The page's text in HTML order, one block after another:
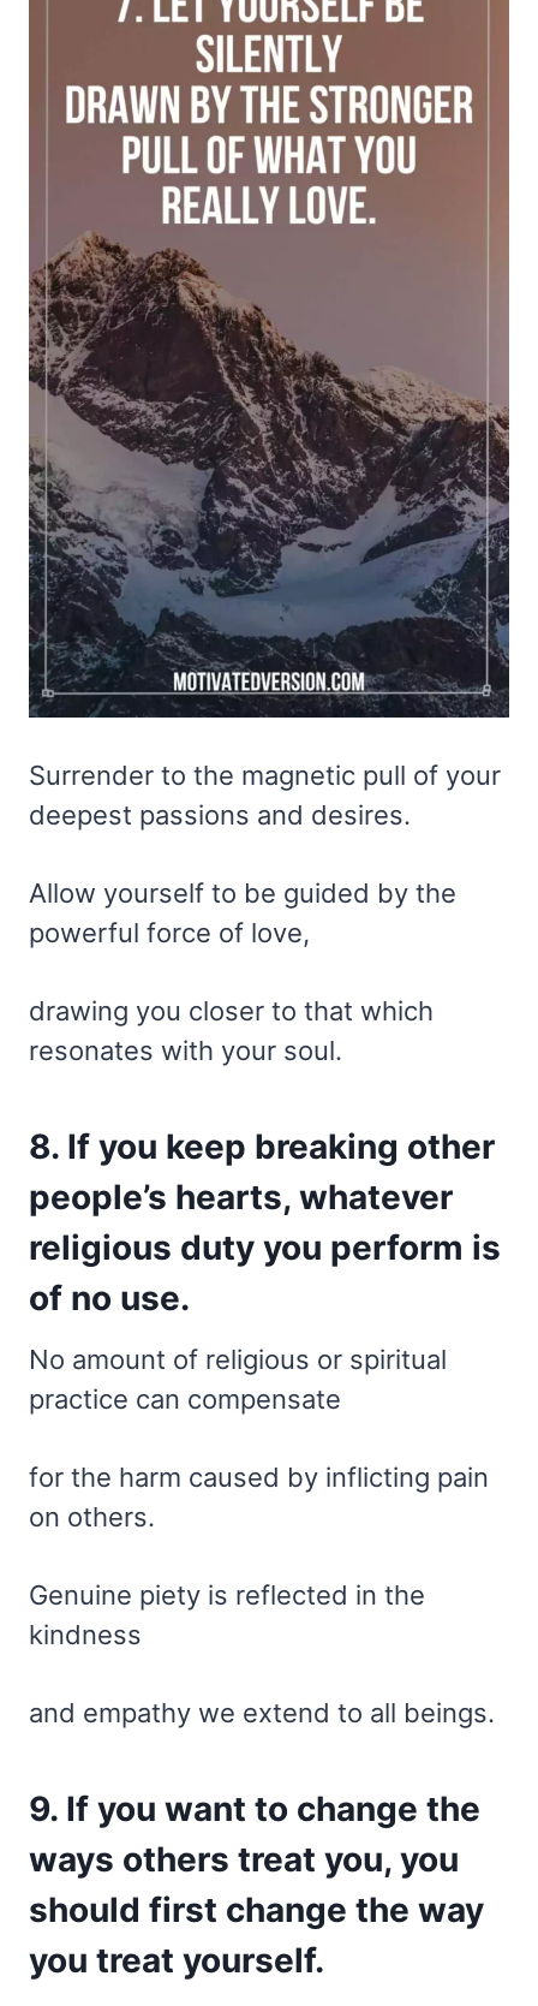
Surrender to the magnetic pull of your
deepest passions and desires.
Allow yourself to be guided by the
powerful force of love,
drawing you closer to that which
resonates with your soul.
8. If you keep breaking other
people’s hearts, whatever
religious duty you perform is
of no use.
No amount of religious or spiritual
practice can compensate
for the harm caused by inflicting pain
on others.
Genuine piety is reflected in the
kindness
and empathy we extend to all beings.
9. If you want to change the
ways others treat you, you
should first change the way
you treat yourself.